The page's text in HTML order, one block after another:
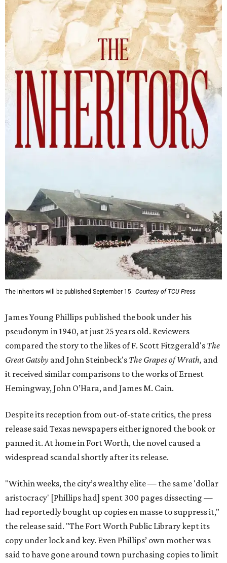
The Inheritors will be published September 15. Courtesy of TCU Press
James Young Phillips published the book under his
pseudonym in 1940, at just 25 years old. Reviewers
compared the story to the likes of F. Scott Fitzgerald's The
Great Gatsby and John Steinbeck's The Grapes of Wrath, and
it received similar comparisons to the works of Ernest
Hemingway, John O’Hara, and James M. Cain.
Despite its reception from out-of-state critics, the press
release said Texas newspapers either ignored the book or
panned it. At home in Fort Worth, the novel caused a
widespread scandal shortly after its release.
"Within weeks, the city’s wealthy elite — the same 'dollar
aristocracy' [Phillips had] spent 300 pages dissecting —
had reportedly bought up copies en masse to suppress it,"
the release said. "The Fort Worth Public Library kept its
copy under lock and key. Even Phillips’ own mother was
said to have gone around town purchasing copies to limit